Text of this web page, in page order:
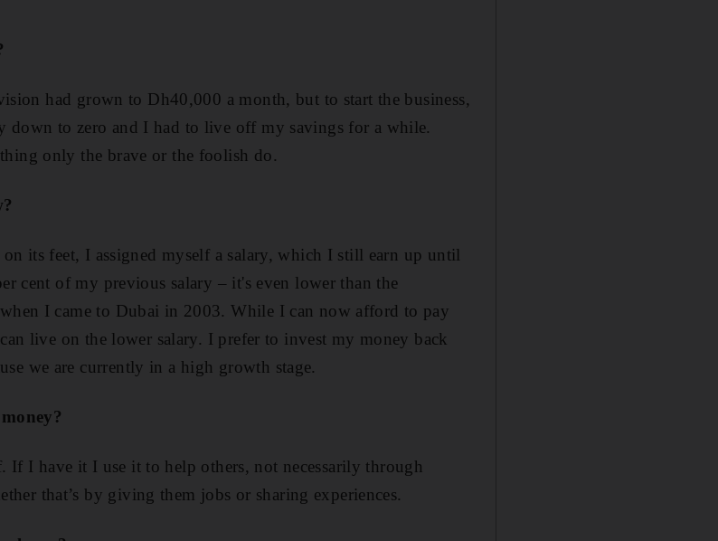
had grown to Dh40,000 a month, but to start the business,
down to zero and I had to live off my savings for a while.
only the brave or the foolish do.
its feet, I assigned myself a salary, which I still earn up until
cent of my previous salary – it's even lower than the
I came to Dubai in 2003. While I can now afford to pay
live on the lower salary. I prefer to invest my money back
we are currently in a high growth stage.
I have it I use it to help others, not necessarily through
that’s by giving them jobs or sharing experiences.